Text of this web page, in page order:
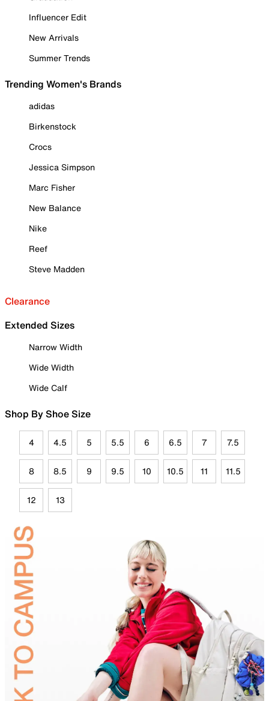
Influencer Edit
New Arrivals
Summer Trends
Trending Women's Brands
adidas
Birkenstock
Crocs
Jessica Simpson
Marc Fisher
New Balance
Nike
Reef
Steve Madden
Clearance
Extended Sizes
Narrow Width
Wide Width
Wide Calf
Shop By Shoe Size
4 4.5 5 5.5 6 6.5 7 7.5
8 8.5 9 9.5 10 10.5 11 11.5
12 13